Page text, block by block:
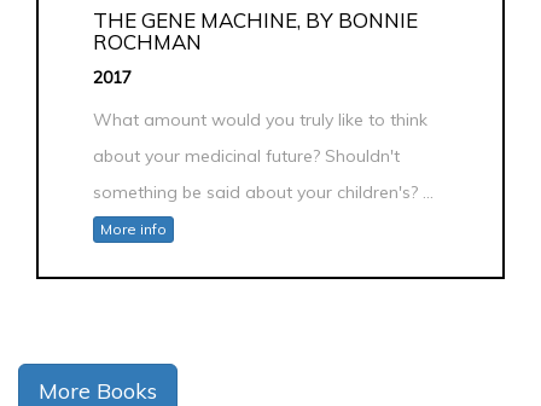
THE GENE MACHINE, BY BONNIE
ROCHMAN
2017
What amount would you truly like to think
about your medicinal future? Shouldn't
something be said about your children's? ...
More info
More Books